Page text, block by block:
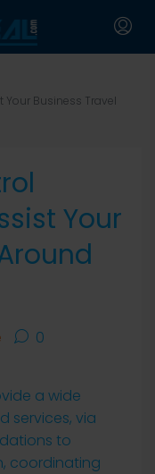
Your Business Travel
Your
0
a wide
services, via
to
coordinating